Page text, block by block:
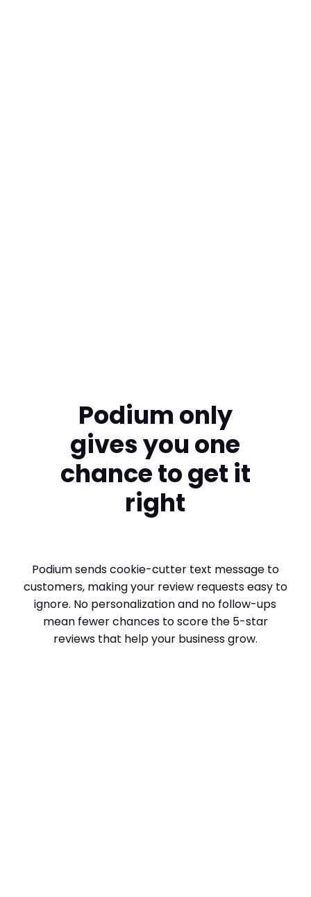
Podium only
gives you one
chance to get it
right
Podium sends cookie-cutter text message to
customers, making your review requests easy to
ignore. No personalization and no follow-ups
mean fewer chances to score the 5-star
reviews that help your business grow.